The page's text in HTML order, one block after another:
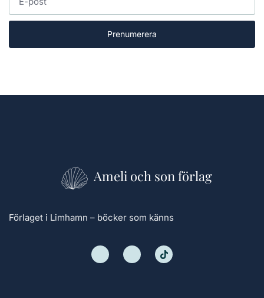
Prenumerera
Ameli och son förlag
Förlaget i Limhamn – böcker som känns